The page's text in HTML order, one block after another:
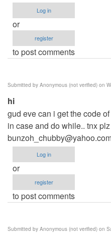
Log in
or
register
to post comments
Submitted by Anonymous (not verified) on
hi
gud eve can i get the code
in case and do while.. tnx
Log in
or
register
to post comments
Submitted by Anonymous (not verified) on